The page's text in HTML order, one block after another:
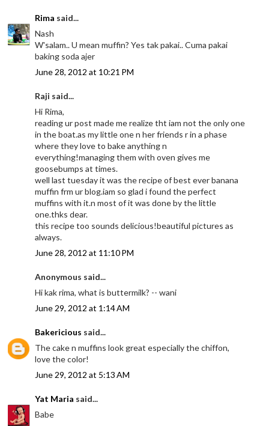
Rima said...
Nash
W'salam.. U mean muffin? Yes tak pakai.. Cuma pakai
baking soda ajer
June 28, 2012 at 10:21 PM
Raji said...
Hi Rima,
reading ur post made me realize tht iam not the only one
in the boat.as my little one n her friends r in a phase
where they love to bake anything n
everything!managing them with oven gives me
goosebumps at times.
well last tuesday it was the recipe of best ever banana
muffin frm ur blog.iam so glad i found the perfect
muffins with it.n most of it was done by the little
one.thks dear.
this recipe too sounds delicious!beautiful pictures as
always.
June 28, 2012 at 11:10 PM
Anonymous said...
Hi kak rima, what is buttermilk? -- wani
June 29, 2012 at 1:14 AM
Bakericious said...
The cake n muffins look great especially the chiffon,
love the color!
June 29, 2012 at 5:13 AM
Yat Maria said...
Babe